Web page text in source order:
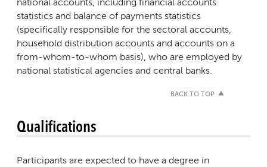
statistics and balance of payments statistics
(specifically responsible for the sectoral accounts,
household distribution accounts and accounts on a
from-whom-to-whom basis), who are employed by
national statistical agencies and central banks.
BACK TO TOP
Qualifications
Participants are expected to have a degree in